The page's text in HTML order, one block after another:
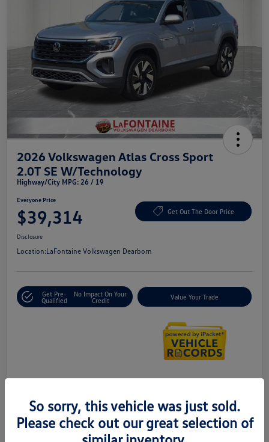
2026 Volkswagen Atlas Cross Sport
2.0T SE W/Technology
Highway/City MPG: 26 / 19
Everyone Price
$39,314 Get Out The Door Price
Disclosure
Location:LaFontaine Volkswagen Dearborn
Get Pre-
Qualified
No Impact On Your
Credit
Value Your Trade
Doc + CVR Fee*
So sorry, this vehicle was just sold.
Please check out our great selection of